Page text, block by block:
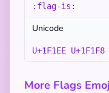
:flag-is:
Unicode
U+1F1EE U+1F1F8
More Flags